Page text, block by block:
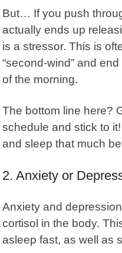
But… If you push
actually ends up
is a stressor. This is
“second-wind” and
of the morning.
The bottom line here?
schedule and stick to
and sleep that much
2. Anxiety or
Anxiety and
cortisol in the body.
asleep fast, as well as